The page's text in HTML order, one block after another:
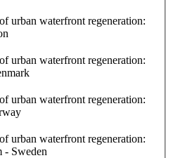
urban waterfront regeneration:
urban waterfront regeneration:
urban waterfront regeneration:
urban waterfront regeneration:
- Sweden